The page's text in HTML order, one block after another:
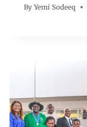
By Yemi Sodeeq